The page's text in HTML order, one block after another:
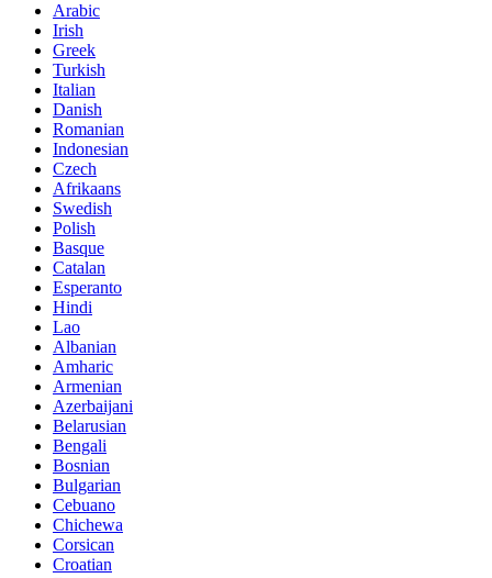
Arabic
Irish
Greek
Turkish
Italian
Danish
Romanian
Indonesian
Czech
Afrikaans
Swedish
Polish
Basque
Catalan
Esperanto
Hindi
Lao
Albanian
Amharic
Armenian
Azerbaijani
Belarusian
Bengali
Bosnian
Bulgarian
Cebuano
Chichewa
Corsican
Croatian